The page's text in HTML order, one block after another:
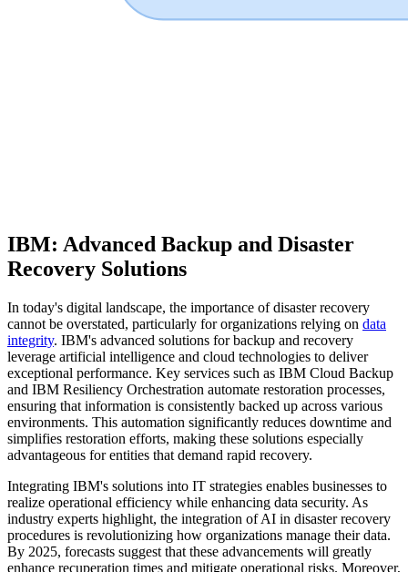
IBM: Advanced Backup and Disaster
Recovery Solutions
In today's digital landscape, the importance of disaster recovery
cannot be overstated, particularly for organizations relying on data
integrity. IBM's advanced solutions for backup and recovery
leverage artificial intelligence and cloud technologies to deliver
exceptional performance. Key services such as IBM Cloud Backup
and IBM Resiliency Orchestration automate restoration processes,
ensuring that information is consistently backed up across various
environments. This automation significantly reduces downtime and
simplifies restoration efforts, making these solutions especially
advantageous for entities that demand rapid recovery.
Integrating IBM's solutions into IT strategies enables businesses to
realize operational efficiency while enhancing data security. As
industry experts highlight, the integration of AI in disaster recovery
procedures is revolutionizing how organizations manage their data.
By 2025, forecasts suggest that these advancements will greatly
enhance recuperation times and mitigate operational risks. Moreover,